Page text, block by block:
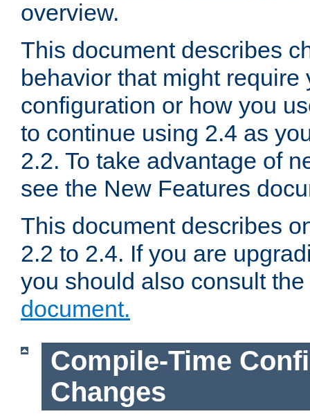
overview.
This document describes
behavior that might require
configuration or how you
to continue using 2.4 as
2.2. To take advantage of
see the New Features
This document describes
2.2 to 2.4. If you are
you should also consult the
document.
Compile-Time
Changes